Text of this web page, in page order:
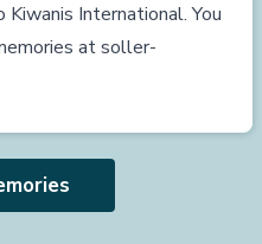
International. You
atsoller-